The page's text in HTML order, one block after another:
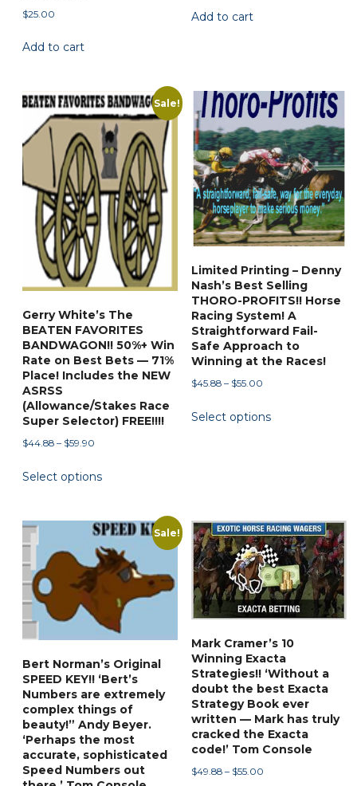
$25.00
Add to cart
was:
Add to cart
Sale!
Gerry White’s The
BEATEN FAVORITES
BANDWAGON!! 50%+ Win
Rate on Best Bets — 71%
Place! Includes the NEW
ASRSS
(Allowance/Stakes Race
Super Selector) FREE!!!!
$44.88 – $59.90
$44.88
Select options
product
multiple
variants.
The
options
may
be
chosen
on
the
product
page
Limited Printing – Denny
Nash’s Best Selling
THORO-PROFITS!! Horse
Racing System! A
Straightforward Fail-
Safe Approach to
Winning at the Races!
$45.88 – $55.00Price
$45.88
Select options
product
options
may
be
chosen
on
the
product
page
Sale!
Bert Norman’s Original
SPEED KEY!! ‘Bert’s
Numbers are extremely
complex things of
beauty!” Andy Beyer.
‘Perhaps the most
accurate, sophisticated
Speed Numbers out
Mark Cramer’s 10
Winning Exacta
Strategies!! ‘Without a
doubt the best Exacta
Strategy Book ever
written — Mark has truly
cracked the Exacta
code!’ Tom Console
$49.88 – $55.00Price